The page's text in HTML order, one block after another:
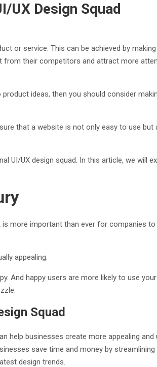
UX Design Squad
or service. This can be achieved by
from their competitors and attract more
ideas, then you should consider
that a website is not only easy to use but
UX design squad. In this article, we will
more important than ever for companies
appealing.
And happy users are more likely to use
Squad
help businesses create more appealing
save time and money by
design trends.